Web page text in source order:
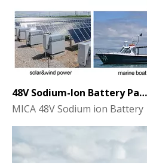
48V Sodium-Ion Battery Pack for Energy Storage - the Future of Clean Power
MICA 48V Sodium ion Battery